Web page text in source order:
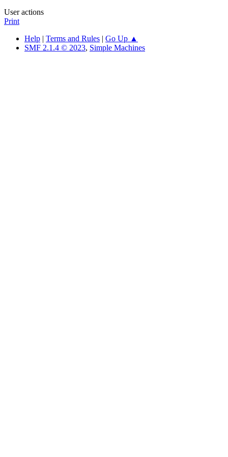
User actions
Print
Help | Terms and Rules | Go Up ▲
SMF 2.1.4 © 2023, Simple Machines